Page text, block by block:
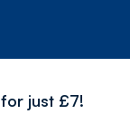
just £7!